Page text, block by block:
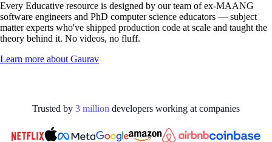
Every Educative resource is designed by our team of ex-MAANG
software engineers and PhD computer science educators — subject
matter experts who've shipped production code at scale and taught the
theory behind it. No videos, no fluff.
Learn more aboutGaurav
Trusted by 3 million developers working at companies